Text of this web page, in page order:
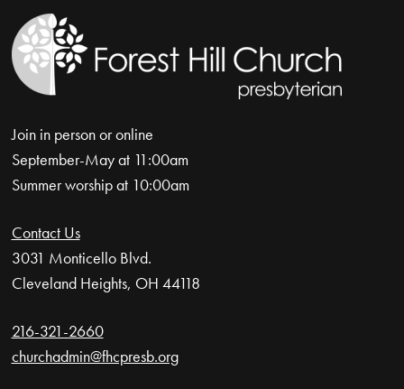
Join in person or online
September-May at 11:00am
Summer worship at 10:00am
Contact Us
3031 Monticello Blvd.
Cleveland Heights, OH 44118
216-321-2660
churchadmin@fhcpresb.org